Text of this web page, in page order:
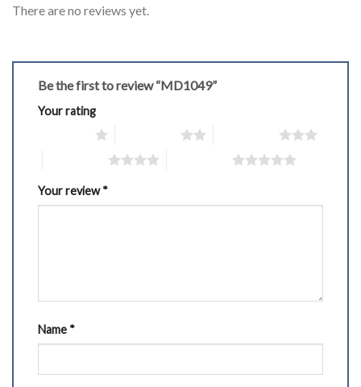
There are no reviews yet.
Be the first to review “MD1049”
Your rating
Your review*
Name *